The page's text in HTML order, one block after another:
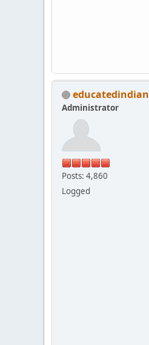
educatedindian
Administrator
Posts: 4,860
Logged